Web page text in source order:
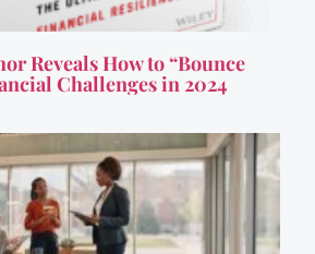
Reveals How to “Bounce
Challenges in 2024